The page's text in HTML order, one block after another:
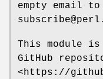
empty email to
This module is
GitHub
<https://